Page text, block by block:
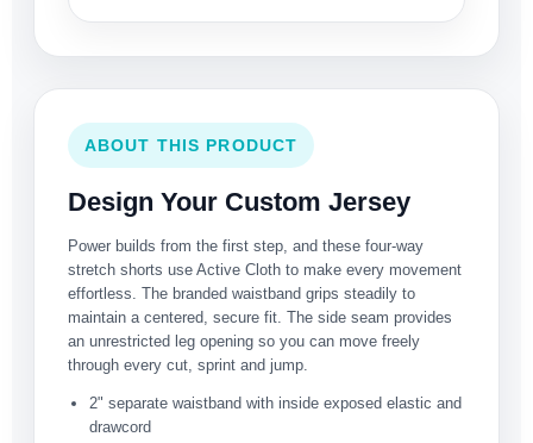
ABOUT THIS PRODUCT
Design Your Custom Jersey
Power builds from the first step, and these four-way
stretch shorts use Active Cloth to make every movement
effortless. The branded waistband grips steadily to
maintain a centered, secure fit. The side seam provides
an unrestricted leg opening so you can move freely
through every cut, sprint and jump.
2" separate waistband with inside exposed elastic and
drawcord